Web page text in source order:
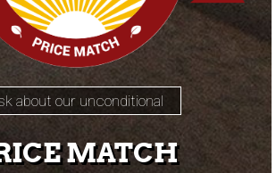
about our unconditional
MATCH